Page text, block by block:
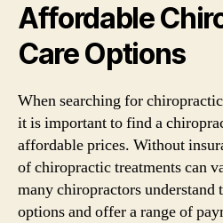
Affordable
Care Options
When searching for
it is important to find a
affordable prices. Without
of chiropractic treatments can
many chiropractors understand
options and offer a range of